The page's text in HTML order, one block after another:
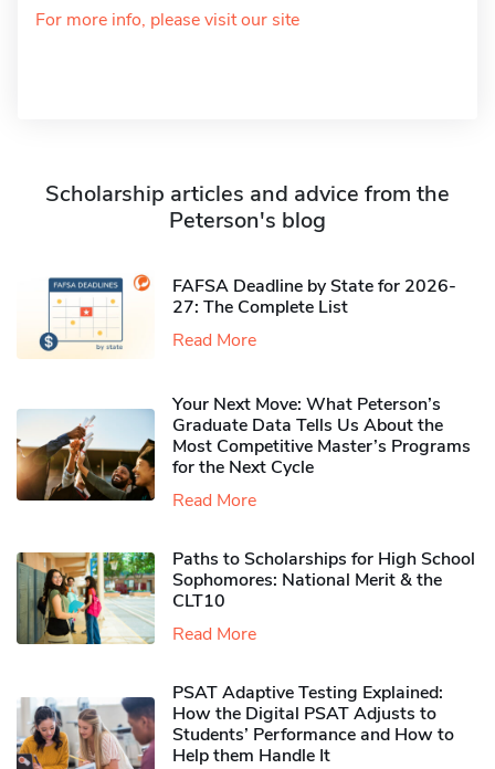
For more info, please visit our site
Scholarship articles and advice from the
Peterson's blog
FAFSA Deadline by State for 2026-
27: The Complete List
Read More
Your Next Move: What Peterson’s
Graduate Data Tells Us About the
Most Competitive Master’s Programs
for the Next Cycle
Read More
Paths to Scholarships for High School
Sophomores​: National Merit & the
CLT10
Read More
PSAT Adaptive Testing Explained:
How the Digital PSAT Adjusts to
Students’ Performance and How to
Help them Handle It